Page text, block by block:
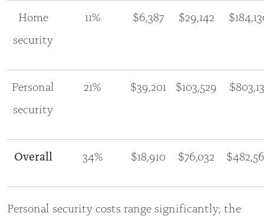
Home
security
11% $6,387 $29,142
Personal
security
21% $39,201 $103,529
Overall 34% $18,910 $76,032
Personal security costs range significantly; the